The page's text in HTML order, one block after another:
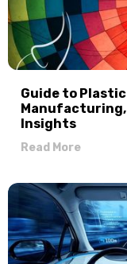
Guide to
Insights
Read More